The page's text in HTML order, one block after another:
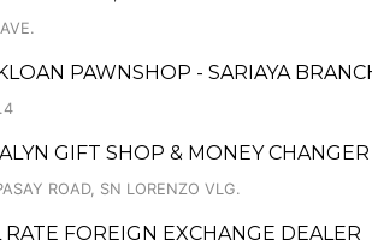
PAWNSHOP - SARIAYA
GIFT SHOP & MONEY CHANGER
ROAD, SN LORENZO VLG.
RATE FOREIGN EXCHANGE DEALER